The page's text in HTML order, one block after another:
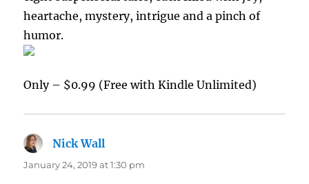
heartache, mystery, intrigue and a pinch of
humor.
Only – $0.99 (Free with Kindle Unlimited)
Nick Wall
January 24, 2019 at 1:30 pm